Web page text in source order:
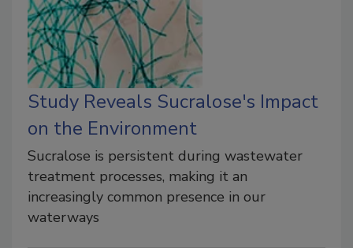
Study Reveals Sucralose's Impact
on the Environment
Sucralose is persistent during wastewater
treatment processes, making it an
increasingly common presence in our
waterways